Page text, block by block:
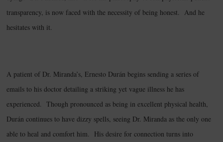
transparency, is now faced with the necessity of being honest. And he
hesitates with it.
A patient of Dr. Miranda’s, Ernesto Durán begins sending a series of
emails to his doctor detailing a striking yet vague illness he has
experienced. Though pronounced as being in excellent physical health,
Durán continues to have dizzy spells, seeing Dr. Miranda as the only one
able to heal and comfort him. His desire for connection turns into